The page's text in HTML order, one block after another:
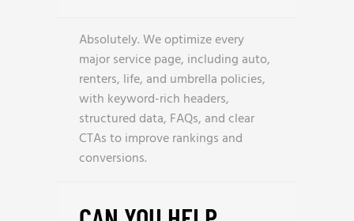
Absolutely. We optimize every
major service page, including auto,
renters, life, and umbrella policies,
with keyword-rich headers,
structured data, FAQs, and clear
CTAs to improve rankings and
conversions.